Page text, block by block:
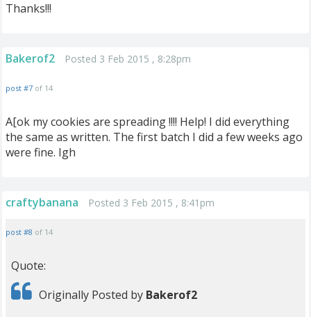
Thanks!!!
Bakerof2 Posted 3 Feb 2015 , 8:28pm
post #7 of 14
A[ok my cookies are spreading !!!! Help! I did everything
the same as written. The first batch I did a few weeks ago
were fine. Igh
craftybanana Posted 3 Feb 2015 , 8:41pm
post #8 of 14
Quote:
Originally Posted by Bakerof2